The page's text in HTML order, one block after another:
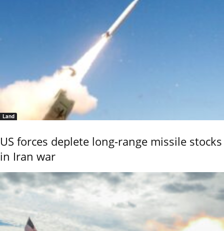
Land
US forces deplete long-range missile stocks
in Iran war